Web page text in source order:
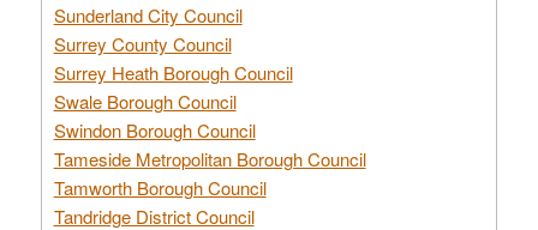
Sunderland City Council
Surrey County Council
Surrey Heath Borough Council
Swale Borough Council
Swindon Borough Council
Tameside Metropolitan Borough Council
Tamworth Borough Council
Tandridge District Council